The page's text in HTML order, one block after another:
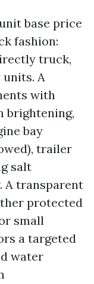
base price
fashion:
truck,
A
with
brightening,
bay
trailer
salt
A transparent
protected
small
a targeted
water